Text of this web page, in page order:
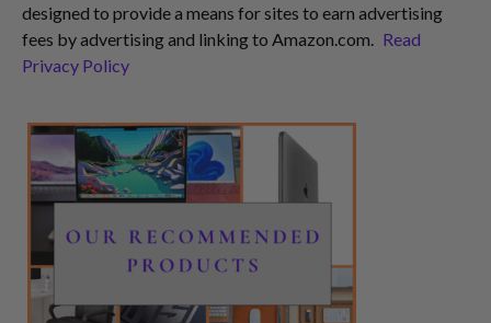
designed to provide a means for sites to earn advertising
fees by advertising and linking to Amazon.com. Read
Privacy Policy